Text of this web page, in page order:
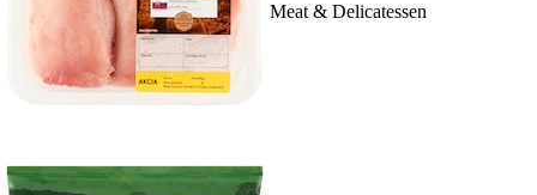
Meat & Delicatessen